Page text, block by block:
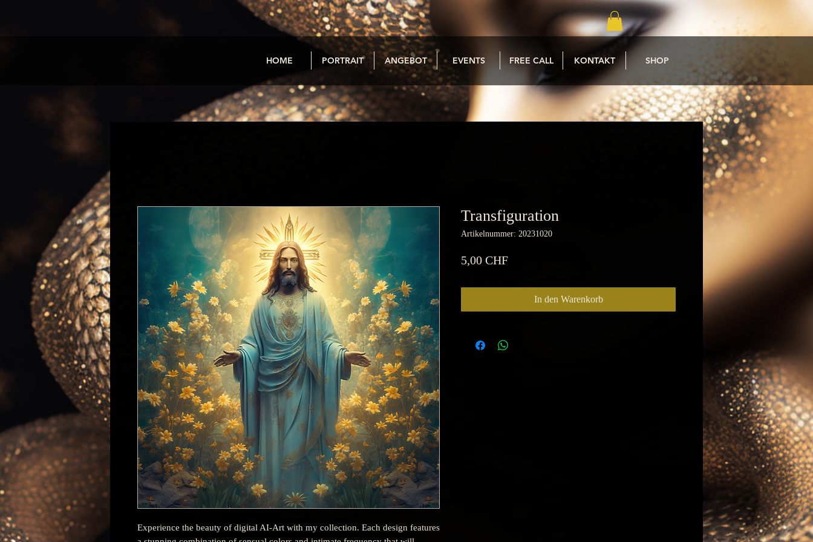
Experience the beauty of digital AI-Art with my collection. Each design features
Transfiguration
Artikelnummer: 20231020
5,00 CHFPreis
In den Warenkorb
HOME PORTRAIT ANGEBOT EVENTS FREE CALL KONTAKT SHOP